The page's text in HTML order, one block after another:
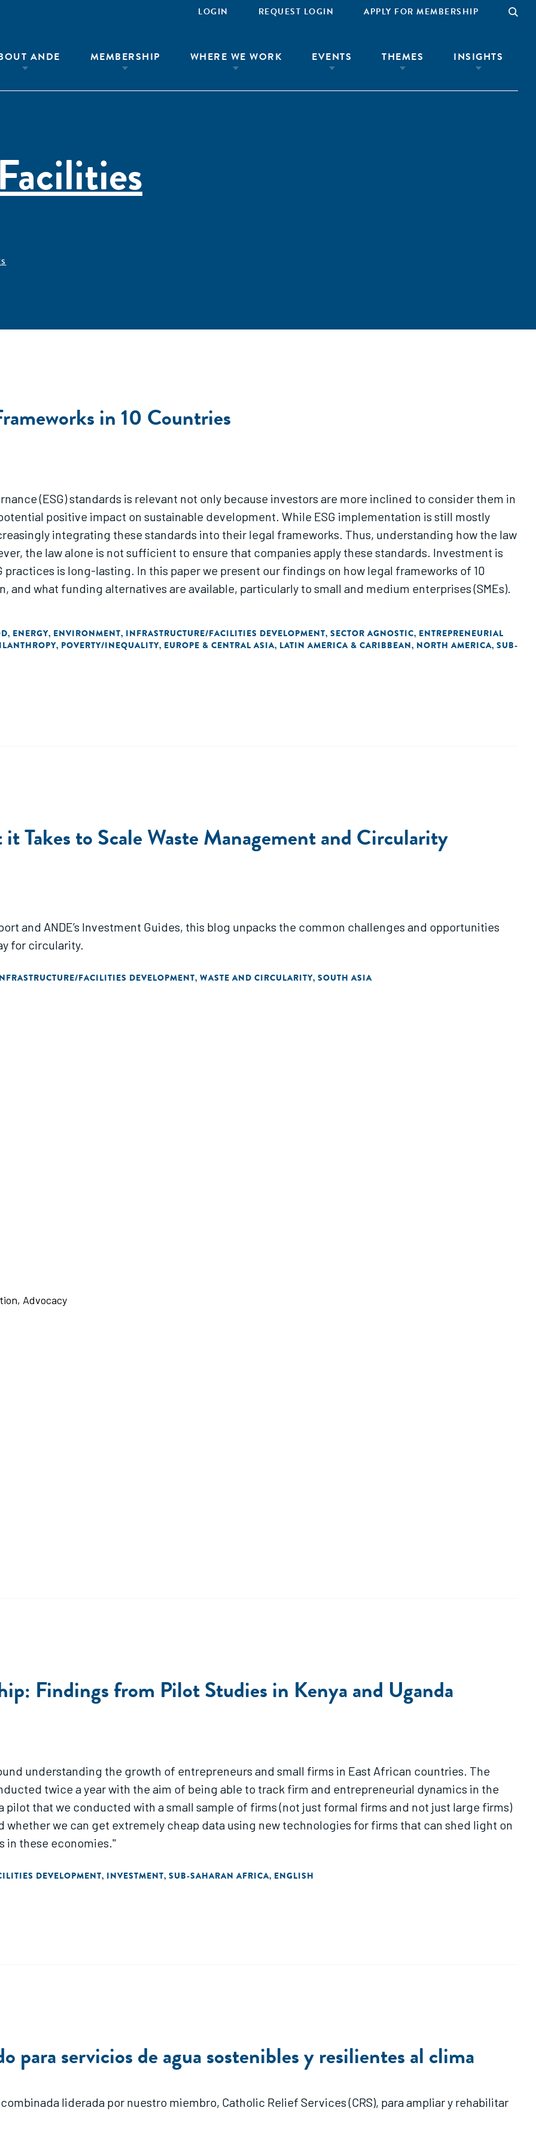
LOGIN REQUEST LOGIN APPLY FOR MEMBERSHIP
ANDE MEMBERSHIP WHERE WE WORK EVENTS THEMES INSIGHTS
in 10 Countries
(ESG) standards is relevant not only because investors are more inclined to consider them in
positive impact on sustainable development. While ESG implementation is still mostly
integrating these standards into their legal frameworks. Thus, understanding how the law
the law alone is not sufficient to ensure that companies apply these standards. Investment is
is long-lasting. In this paper we present our findings on how legal frameworks of 10
and what funding alternatives are available, particularly to small and medium enterprises (SMEs).
, ENERGY, ENVIRONMENT, INFRASTRUCTURE/FACILITIES DEVELOPMENT, SECTOR AGNOSTIC, ENTREPRENEURIAL
, POVERTY/INEQUALITY, EUROPE & CENTRAL ASIA, LATIN AMERICA & CARIBBEAN, NORTH AMERICA, SUB-
Takes to Scale Waste Management and Circularity
and ANDE’s Investment Guides, this blog unpacks the common challenges and opportunities
for circularity.
FACILITIES DEVELOPMENT, WASTE AND CIRCULARITY, SOUTH ASIA
, Advocacy
Findings from Pilot Studies in Kenya and Uganda
understanding the growth of entrepreneurs and small firms in East African countries. The
twice a year with the aim of being able to track firm and entrepreneurial dynamics in the
pilot that we conducted with a small sample of firms (not just formal firms and not just large firms)
whether we can get extremely cheap data using new technologies for firms that can shed light on
in these economies."
DEVELOPMENT, INVESTMENT, SUB-SAHARAN AFRICA, ENGLISH
para servicios de agua sostenibles y resilientes al clima
liderada por nuestro miembro, Catholic Relief Services (CRS), para ampliar y rehabilitar